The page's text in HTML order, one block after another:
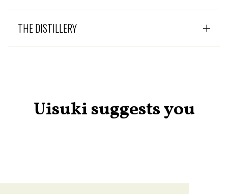
THE DISTILLERY
Uisuki suggests you